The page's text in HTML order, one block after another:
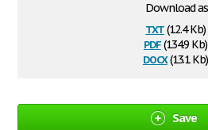
Download
txt(12.4 Kb)
pdf(134.9 Kb)
docx(13.1 Kb)
Save